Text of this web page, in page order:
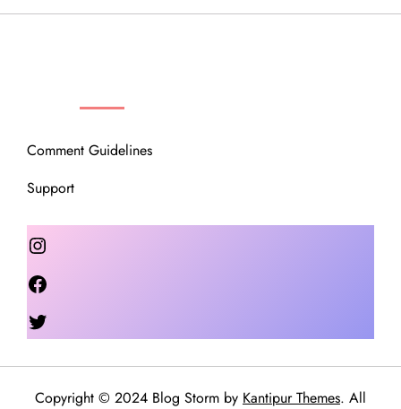
Comment Guidelines
Support
Instagram
Copyright © 2024 Blog Storm by Kantipur Themes. All